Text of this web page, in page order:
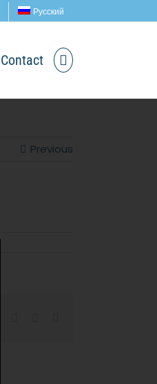
Русский
Contact
Previous